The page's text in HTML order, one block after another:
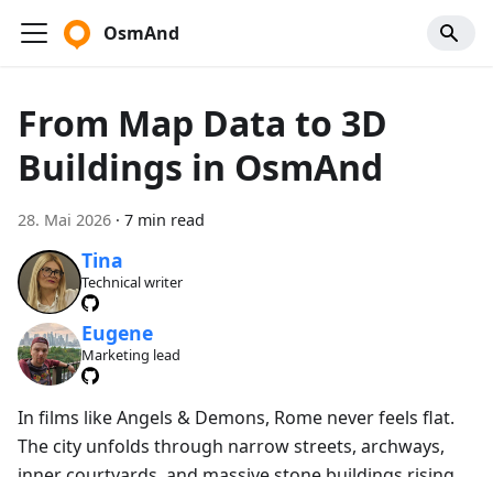
OsmAnd
From Map Data to 3D
Buildings in OsmAnd
28. Mai 2026 · 7 min read
Tina
Technical writer
Eugene
Marketing lead
In films like Angels & Demons, Rome never feels flat.
The city unfolds through narrow streets, archways,